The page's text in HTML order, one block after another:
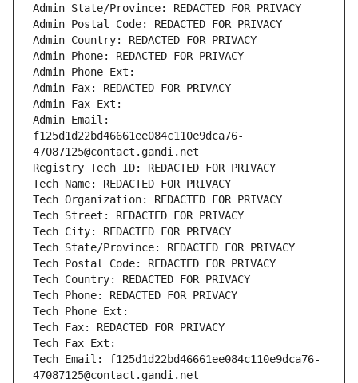
Admin State/Province: REDACTED FOR PRIVACY
Admin Postal Code: REDACTED FOR PRIVACY
Admin Country: REDACTED FOR PRIVACY
Admin Phone: REDACTED FOR PRIVACY
Admin Phone Ext:
Admin Fax: REDACTED FOR PRIVACY
Admin Fax Ext:
Admin Email:
f125d1d22bd46661ee084c110e9dca76-
47087125@contact.gandi.net
Registry Tech ID: REDACTED FOR PRIVACY
Tech Name: REDACTED FOR PRIVACY
Tech Organization: REDACTED FOR PRIVACY
Tech Street: REDACTED FOR PRIVACY
Tech City: REDACTED FOR PRIVACY
Tech State/Province: REDACTED FOR PRIVACY
Tech Postal Code: REDACTED FOR PRIVACY
Tech Country: REDACTED FOR PRIVACY
Tech Phone: REDACTED FOR PRIVACY
Tech Phone Ext:
Tech Fax: REDACTED FOR PRIVACY
Tech Fax Ext:
Tech Email: f125d1d22bd46661ee084c110e9dca76-
47087125@contact.gandi.net